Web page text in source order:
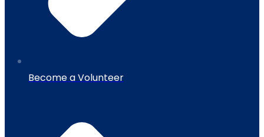
Become a Volunteer